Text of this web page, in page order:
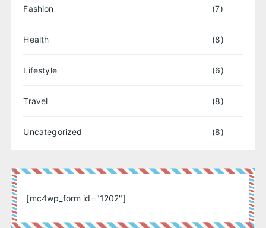
Fashion (7)
Health (8)
Lifestyle (6)
Travel (8)
Uncategorized (8)
[mc4wp_form id="1202"]